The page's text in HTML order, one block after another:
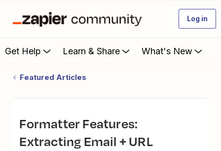
Log in
Get Help Learn & Share What's New
Featured Articles
Formatter Features:
Extracting Email + URL